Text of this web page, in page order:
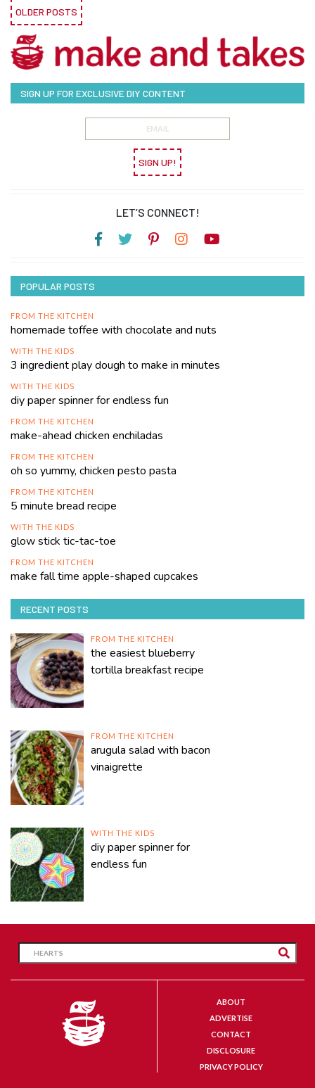
OLDER POSTS
SIGN UP FOR EXCLUSIVE DIY CONTENT
SIGN UP!
LET’S CONNECT!
POPULAR POSTS
FROM THE KITCHEN
homemade toffee with chocolate and nuts
WITH THE KIDS
3 ingredient play dough to make in minutes
WITH THE KIDS
diy paper spinner for endless fun
FROM THE KITCHEN
make-ahead chicken enchiladas
FROM THE KITCHEN
oh so yummy, chicken pesto pasta
FROM THE KITCHEN
5 minute bread recipe
WITH THE KIDS
glow stick tic-tac-toe
FROM THE KITCHEN
make fall time apple-shaped cupcakes
RECENT POSTS
FROM THE KITCHEN
the easiest blueberry
tortilla breakfast recipe
FROM THE KITCHEN
arugula salad with bacon
vinaigrette
WITH THE KIDS
diy paper spinner for
endless fun
ABOUT
ADVERTISE
CONTACT
DISCLOSURE
PRIVACY POLICY